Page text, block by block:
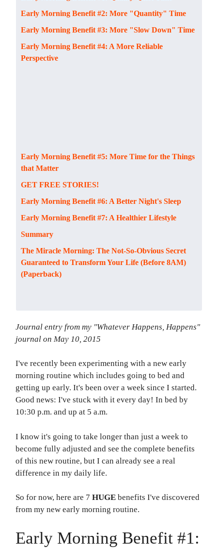
Early Morning Benefit #2: More "Quantity" Time
Early Morning Benefit #3: More "Slow Down" Time
Early Morning Benefit #4: A More Reliable
Perspective
Early Morning Benefit #5: More Time for the Things
that Matter
GET FREE STORIES!
Early Morning Benefit #6: A Better Night's Sleep
Early Morning Benefit #7: A Healthier Lifestyle
Summary
The Miracle Morning: The Not-So-Obvious Secret
Guaranteed to Transform Your Life (Before 8AM)
(Paperback)
Journal entry from my "Whatever Happens, Happens"
journal on May 10, 2015
I've recently been experimenting with a new early
morning routine which includes going to bed and
getting up early. It's been over a week since I started.
Good news: I've stuck with it every day! In bed by
10:30 p.m. and up at 5 a.m.
I know it's going to take longer than just a week to
become fully adjusted and see the complete benefits
of this new routine, but I can already see a real
difference in my daily life.
So for now, here are 7 HUGE benefits I've discovered
from my new early morning routine.
Early Morning Benefit #1: